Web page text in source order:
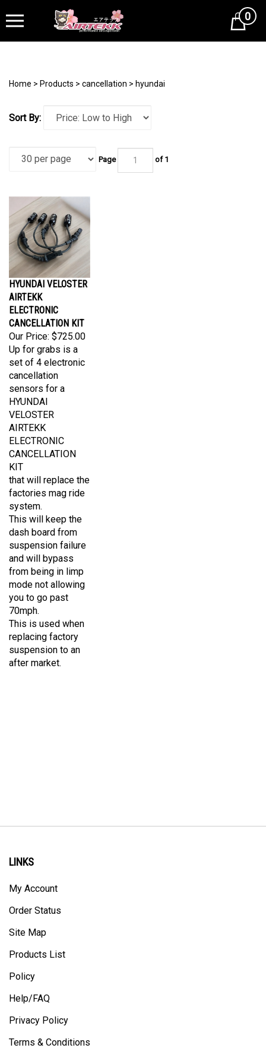
Cart0
Home > Products > cancellation > hyundai
Sort By:
Page of 1
HYUNDAI VELOSTER
AIRTEKK
ELECTRONIC
CANCELLATION KIT
Our Price: $725.00
Up for grabs is a
set of 4 electronic
cancellation
sensors for a
HYUNDAI
VELOSTER
AIRTEKK
ELECTRONIC
CANCELLATION
KIT
that will replace the
factories mag ride
system.
This will keep the
dash board from
suspension failure
and will bypass
from being in limp
mode not allowing
you to go past
70mph.
This is used when
replacing factory
suspension to an
after market.
LINKS
My Account
Order Status
Site Map
Products List
Policy
Help/FAQ
Privacy Policy
Terms & Conditions